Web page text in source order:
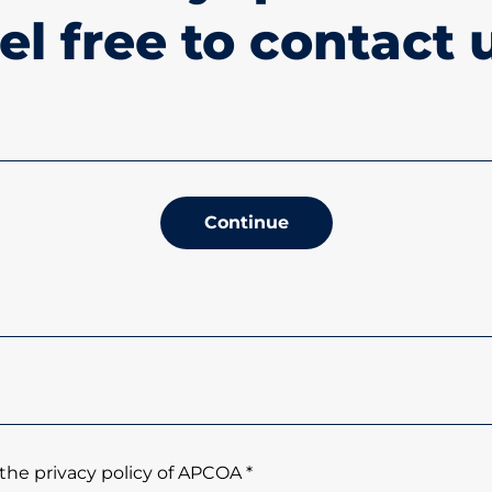
free to contact
Continue
privacy policy of APCOA *